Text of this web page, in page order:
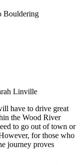
Bouldering
Linville
have to drive great
the Wood River
to go out of town or
for those who
journey proves